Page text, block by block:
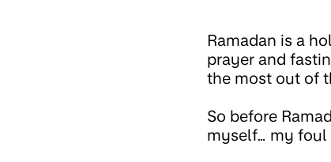
Ramadan is a
prayer and
the most out of
So before
myself… my foul